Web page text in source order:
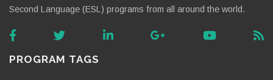
Second Language (ESL) programs from all around the world.
PROGRAM TAGS